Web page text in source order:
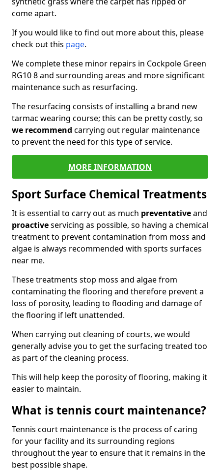
come apart.
If you would like to find out more about this, please
check out this page.
We complete these minor repairs in Cockpole Green
RG10 8 and surrounding areas and more significant
maintenance such as resurfacing.
The resurfacing consists of installing a brand new
tarmac wearing course; this can be pretty costly, so
we recommend carrying out regular maintenance
to prevent the need for this type of service.
MORE INFORMATION
Sport Surface Chemical Treatments
It is essential to carry out as much preventativeand
proactiveservicing as possible, so having a chemical
treatment to prevent contamination from moss and
algae is always recommended with sports surfaces
near me.
These treatments stop moss and algae from
contaminating the flooring and therefore prevent a
loss of porosity, leading to flooding and damage of
the flooring if left unattended.
When carrying out cleaning of courts, we would
generally advise you to get the surfacing treated too
as part of the cleaning process.
This will help keep the porosity of flooring, making it
easier to maintain.
What is tennis court maintenance?
Tennis court maintenance is the process of caring
for your facility and its surrounding regions
throughout the year to ensure that it remains in the
best possible shape.